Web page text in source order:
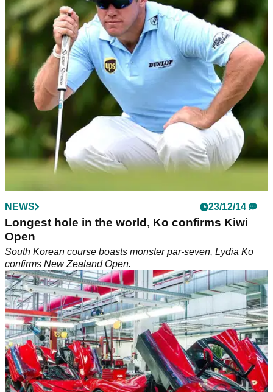
Tiger Woods's former coach says swing is to blame for
injuries, caddies hit back in case against the PGA Tour.
NEWS 21/01/15
Westwood saves drowning man, Dustin denies
cocaine issue
Lee Westwood rescues drowning businessman in Barbados,
Dustin Johnson denies cocaine problem but admits to
drinking too much.
NEWS 23/12/14
Longest hole in the world, Ko confirms Kiwi
Open
South Korean course boasts monster par-seven, Lydia Ko
confirms New Zealand Open.